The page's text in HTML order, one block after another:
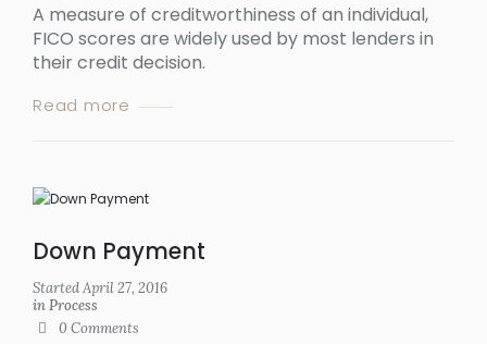
A measure of creditworthiness of an individual,
FICO scores are widely used by most lenders in
their credit decision.
Read more
Down Payment
StartedApril 27, 2016
inProcess
0 Comments